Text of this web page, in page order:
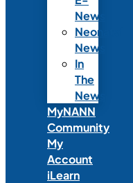
News
Neonatal
News
In
The
News
MyNANN
Community
My
Account
iLearn